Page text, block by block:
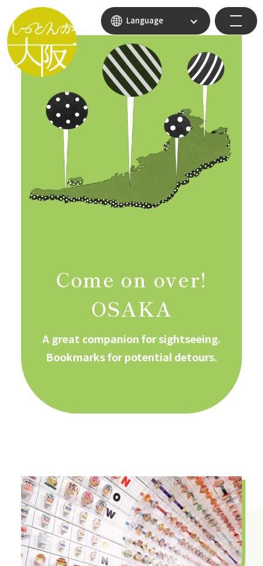
Language
Come on over!
OSAKA
A great companion for sightseeing.
Bookmarks for potential detours.